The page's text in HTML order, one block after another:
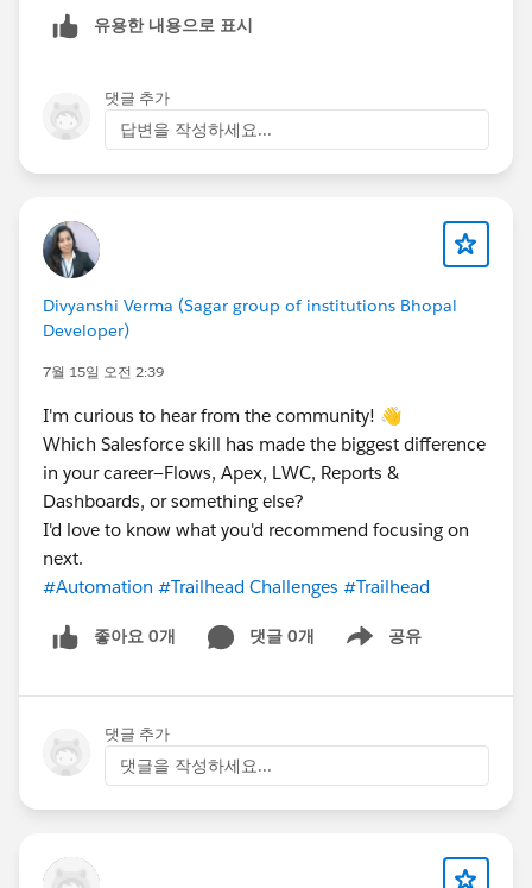
at360 CTI. It supports Salesforce telephony features
screen pops. Sharing the AppExchange listing in case
it's useful while you're evaluating different options:
https://appexchange.salesforce.com/appxListingDetai
l?listingId=a0N4V00000HEVm1UAH
telephony provider, or are you evaluating other CTI
solutions as well?
유용한 내용으로 표시
댓글 추가
답변을 작성하세요...
Divyanshi Verma (Sagar group of institutions Bhopal
Developer)
7월 15일 오전 2:39
I'm curious to hear from the community! 👋
Which Salesforce skill has made the biggest difference
in your career—Flows, Apex, LWC, Reports &
Dashboards, or something else?
I'd love to know what you'd recommend focusing on
next.
#Automation #Trailhead Challenges #Trailhead
좋아요 0개 댓글 0개 공유
Show menu
댓글 추가
댓글을 작성하세요...